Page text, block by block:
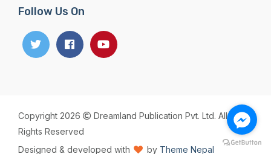
Follow Us On
Copyright 2026
Dreamland Publication Pvt. Ltd. All
Rights Reserved
Designed & developed with
by Theme Nepal